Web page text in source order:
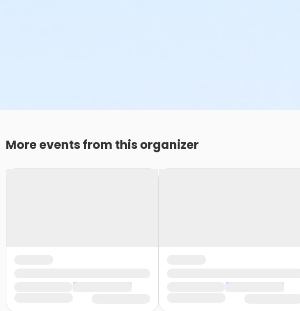
More events from this organizer